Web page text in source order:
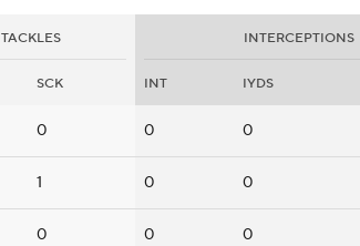
TACKLES INTERCEPTIONS
SCK INT IYDS
0 0 0
1 0 0
0 0 0